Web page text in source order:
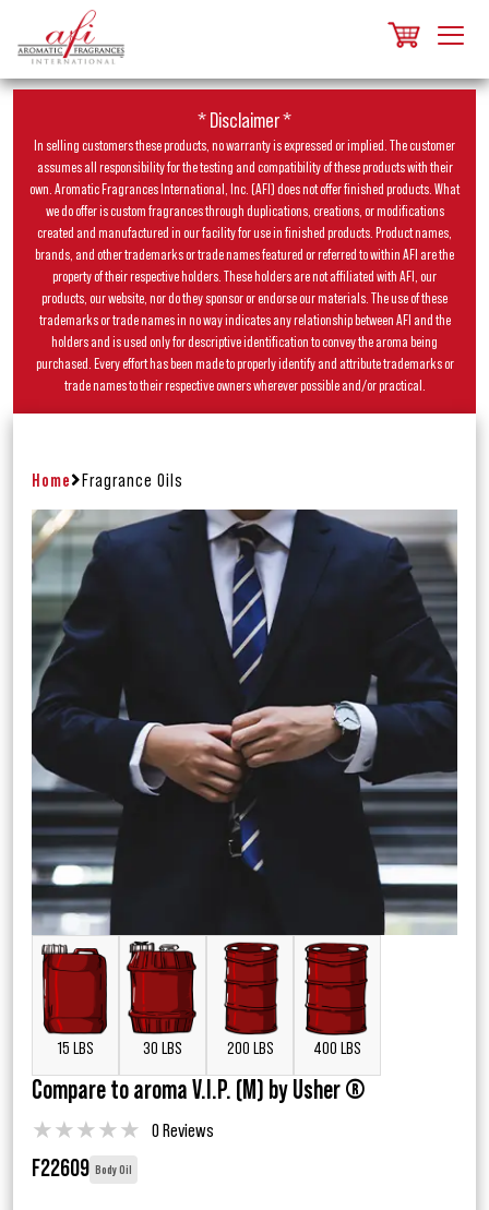
* Disclaimer *
In selling customers these products, no warranty is expressed or implied. The customer
assumes all responsibility for the testing and compatibility of these products with their
own. Aromatic Fragrances International, Inc. (AFI) does not offer finished products. What
we do offer is custom fragrances through duplications, creations, or modifications
created and manufactured in our facility for use in finished products. Product names,
brands, and other trademarks or trade names featured or referred to within AFI are the
property of their respective holders. These holders are not affiliated with AFI, our
products, our website, nor do they sponsor or endorse our materials. The use of these
trademarks or trade names in no way indicates any relationship between AFI and the
holders and is used only for descriptive identification to convey the aroma being
purchased. Every effort has been made to properly identify and attribute trademarks or
trade names to their respective owners wherever possible and/or practical.
Home Fragrance Oils
15 LBS 30 LBS 200 LBS 400 LBS
Compare to aroma V.I.P. (M) by Usher ®
★★★★★ 0 Reviews
F22609 Body Oil